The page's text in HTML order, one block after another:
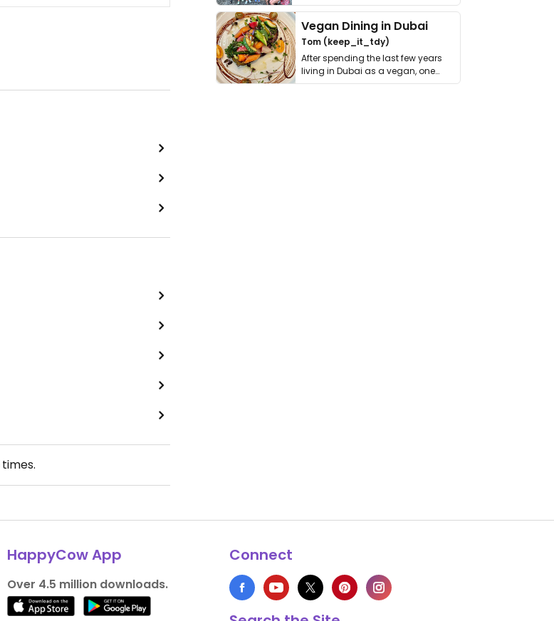
times.
get asked. …
Vegan Dining in Dubai
Tom (keep_it_tdy)
After spending the last few years
living in Dubai as a vegan, one
thing has …
HappyCow App
Over 4.5 million downloads.
Connect